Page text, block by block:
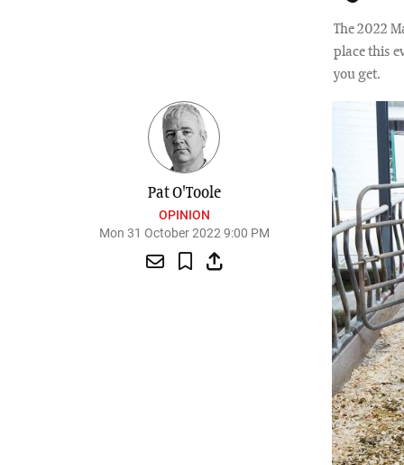
The 2022
place this
you get.
Pat O'Toole
OPINION
Mon 31 October 2022 9:00 PM